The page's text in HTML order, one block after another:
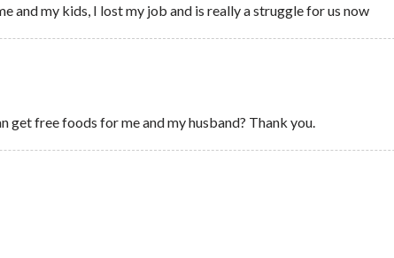
and my kids, I lost my job and is really a struggle for us now
get free foods for me and my husband? Thank you.